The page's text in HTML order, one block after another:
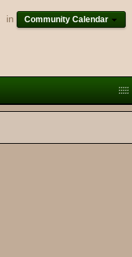
in Community Calendar